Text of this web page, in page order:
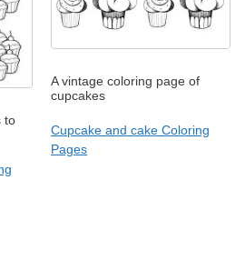
to
A vintage coloring page of
cupcakes
Cupcake and cake Coloring
Pages